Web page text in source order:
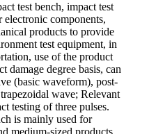
test bench, impact test
electronic components,
products to provide
test equipment, in
use of the product
damage degree basis, can
(basic waveform), post-
wave; Relevant
testing of three pulses.
is mainly used for